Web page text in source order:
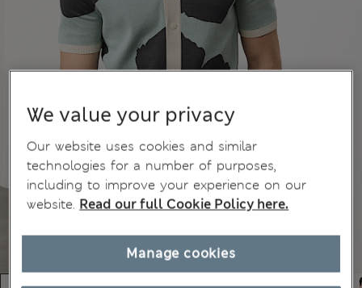
We value your privacy
Our website uses cookies and similar
technologies for a number of purposes,
including to improve your experience on our
website. Read our full Cookie Policy here.
Manage cookies